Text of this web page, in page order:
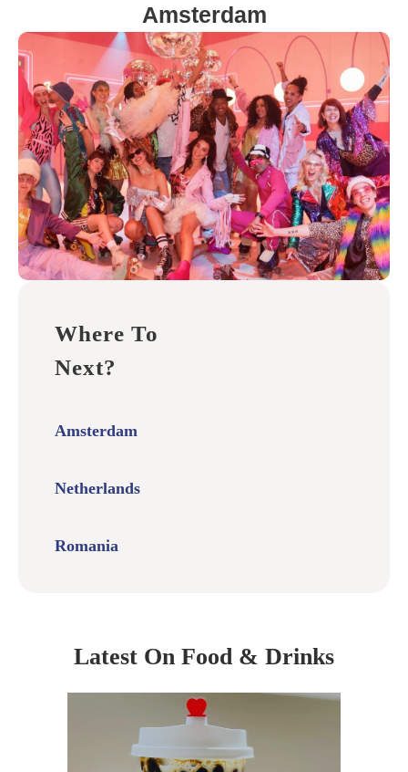
Amsterdam
Where To
Next?
Amsterdam
Netherlands
Romania
Latest On Food & Drinks